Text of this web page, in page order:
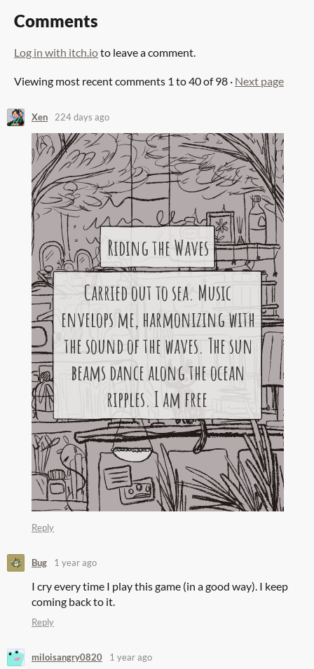
Comments
Log in with itch.ioto leave a comment.
Viewing most recent comments 1 to40of 98 · Next page
Xen 224 days ago
Reply
Bug 1 year ago
I cry every time I play this game (in a good way). I keep
coming back to it.
Reply
miloisangry0820 1 year ago